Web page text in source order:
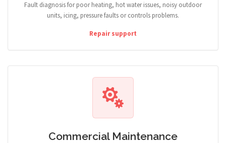
Fault diagnosis for poor heating, hot water issues, noisy outdoor
units, icing, pressure faults or controls problems.
Repair support
Commercial Maintenance